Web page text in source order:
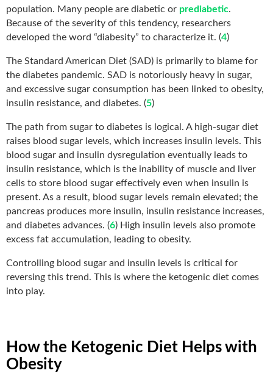
population. Many people are diabetic or prediabetic.
Because of the severity of this tendency, researchers
developed the word “diabesity” to characterize it. (4)
The Standard American Diet (SAD) is primarily to blame for
the diabetes pandemic. SAD is notoriously heavy in sugar,
and excessive sugar consumption has been linked to obesity,
insulin resistance, and diabetes. (5)
The path from sugar to diabetes is logical. A high-sugar diet
raises blood sugar levels, which increases insulin levels. This
blood sugar and insulin dysregulation eventually leads to
insulin resistance, which is the inability of muscle and liver
cells to store blood sugar effectively even when insulin is
present. As a result, blood sugar levels remain elevated; the
pancreas produces more insulin, insulin resistance increases,
and diabetes advances. (6) High insulin levels also promote
excess fat accumulation, leading to obesity.
Controlling blood sugar and insulin levels is critical for
reversing this trend. This is where the ketogenic diet comes
into play.
How the Ketogenic Diet Helps with
Obesity